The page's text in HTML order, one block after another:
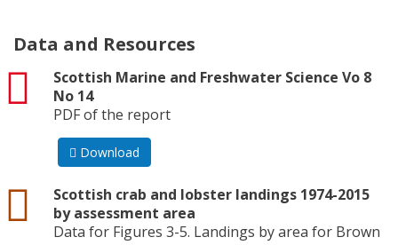
Data and Resources
Scottish Marine and Freshwater Science Vo 8
No 14
pdf
PDF of the report
Download
Scottish crab and lobster landings 1974-2015
by assessment area
csv
Data for Figures 3-5. Landings by area for Brown